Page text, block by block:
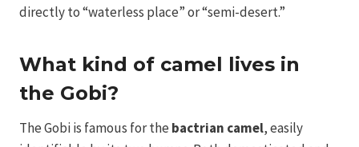
directly to “waterless place” or “semi-desert.”
What kind of camel lives in
the Gobi?
The Gobi is famous for the bactrian camel, easily